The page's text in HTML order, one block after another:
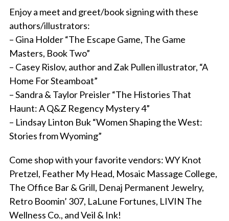
Enjoy a meet and greet/book signing with these
authors/illustrators:
– Gina Holder “The Escape Game, The Game
Masters, Book Two”
– Casey Rislov, author and Zak Pullen illustrator, “A
Home For Steamboat”
– Sandra & Taylor Preisler “The Histories That
Haunt: A Q&Z Regency Mystery 4”
– Lindsay Linton Buk “Women Shaping the West:
Stories from Wyoming”
Come shop with your favorite vendors: WY Knot
Pretzel, Feather My Head, Mosaic Massage College,
The Office Bar & Grill, Denaj Permanent Jewelry,
Retro Boomin’ 307, LaLune Fortunes, LIVIN The
Wellness Co., and Veil & Ink!